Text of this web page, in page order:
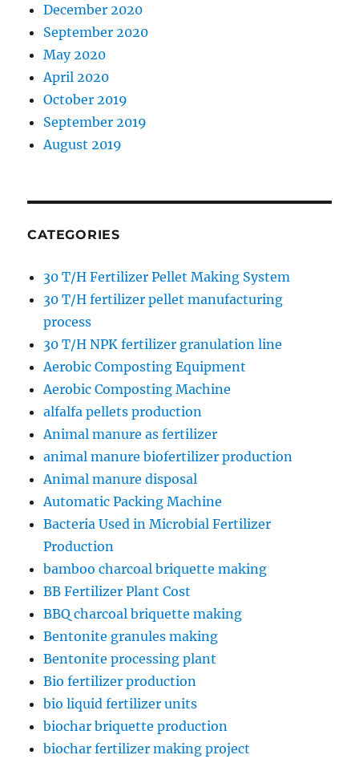
December 2020
September 2020
May 2020
April 2020
October 2019
September 2019
August 2019
CATEGORIES
30 T/H Fertilizer Pellet Making System
30 T/H fertilizer pellet manufacturing
process
30 T/H NPK fertilizer granulation line
Aerobic Composting Equipment
Aerobic Composting Machine
alfalfa pellets production
Animal manure as fertilizer
animal manure biofertilizer production
Animal manure disposal
Automatic Packing Machine
Bacteria Used in Microbial Fertilizer
Production
bamboo charcoal briquette making
BB Fertilizer Plant Cost
BBQ charcoal briquette making
Bentonite granules making
Bentonite processing plant
Bio fertilizer production
bio liquid fertilizer units
biochar briquette production
biochar fertilizer making project